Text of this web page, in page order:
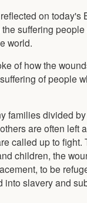
on today's
suffering people
world.
of how the
of people
families divided
are often left
called up to fight.
children, the
to be
into slavery and